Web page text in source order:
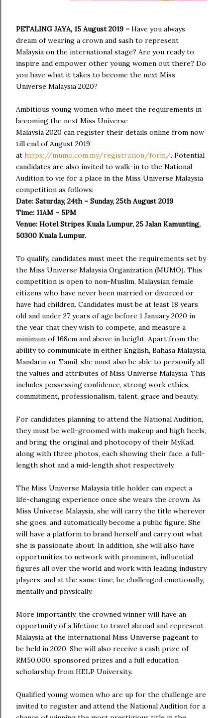
PETALING JAYA, 15 August 2019 – Have you always
dream of wearing a crown and sash to represent
Malaysia on the international stage? Are you ready to
inspire and empower other young women out there? Do
you have what it takes to become the next Miss
Universe Malaysia 2020?
Ambitious young women who meet the requirements in
becoming the next Miss Universe
Malaysia 2020 can register their details online from now
till end of August 2019
at https://mumo.com.my/registration/form/. Potential
candidates are also invited to walk-in to the National
Audition to vie for a place in the Miss Universe Malaysia
competition as follows:
Date: Saturday, 24th – Sunday, 25thAugust 2019
Time: 11AM – 5PM
Venue: Hotel Stripes Kuala Lumpur, 25 Jalan Kamunting,
50300 Kuala Lumpur.
To qualify, candidates must meet the requirements set by
the Miss Universe Malaysia Organization (MUMO). This
competition is open to non-Muslim, Malaysian female
citizens who have never been married or divorced or
have had children. Candidates must be at least 18 years
old and under 27 years of age before 1 January 2020 in
the year that they wish to compete, and measure a
minimum of 168cm and above in height. Apart from the
ability to communicate in either English, Bahasa Malaysia,
Mandarin or Tamil, she must also be able to personify all
the values and attributes of Miss Universe Malaysia. This
includes possessing confidence, strong work ethics,
commitment, professionalism, talent, grace and beauty.
For candidates planning to attend the National Audition,
they must be well-groomed with makeup and high heels,
and bring the original and photocopy of their MyKad,
along with three photos, each showing their face, a full-
length shot and a mid-length shot respectively.
The Miss Universe Malaysia title holder can expect a
life-changing experience once she wears the crown. As
Miss Universe Malaysia, she will carry the title wherever
she goes, and automatically become a public figure. She
will have a platform to brand herself and carry out what
she is passionate about. In addition, she will also have
opportunities to network with prominent, influential
figures all over the world and work with leading industry
players, and at the same time, be challenged emotionally,
mentally and physically.
More importantly, the crowned winner will have an
opportunity of a lifetime to travel abroad and represent
Malaysia at the international Miss Universe pageant to
be held in 2020. She will also receive a cash prize of
RM50,000, sponsored prizes and a full education
scholarship from HELP University.
Qualified young women who are up for the challenge are
invited to register and attend the National Audition for a